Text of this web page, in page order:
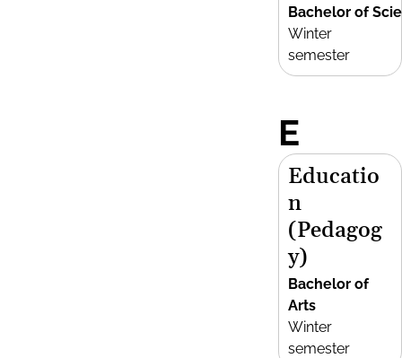
Bachelor of
Winter
semester
E
Educatio
n
(Pedagog
y)
Bachelor of
Arts
Winter
semester